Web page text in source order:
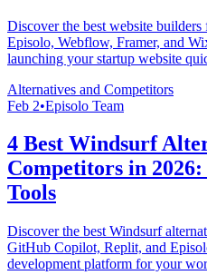
Discover the best website
Episolo, Webflow, Framer, and
launching your startup website
Alternatives and Competitors
Feb 2•Episolo Team
4 Best Windsurf
Competitors in
Tools
Discover the best Windsurf
GitHub Copilot, Replit, and
development platform for your